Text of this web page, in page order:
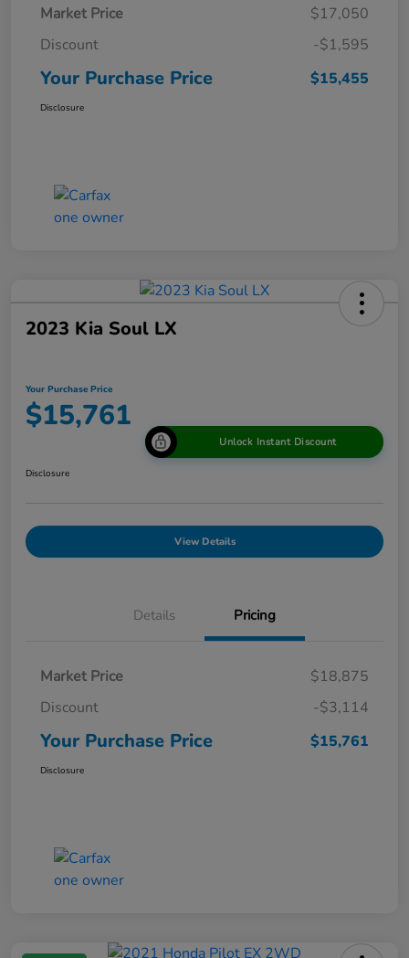
Market Price
$17,050
Discount
-$1,595
Your Purchase Price $15,455
Disclosure
2023 Kia Soul LX
Your Purchase Price
$15,761
Unlock Instant Discount
Disclosure
View Details
Details Pricing
Market Price
$18,875
Discount
-$3,114
Your Purchase Price $15,761
Disclosure